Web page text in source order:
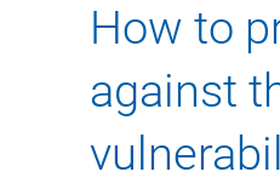
How to
against